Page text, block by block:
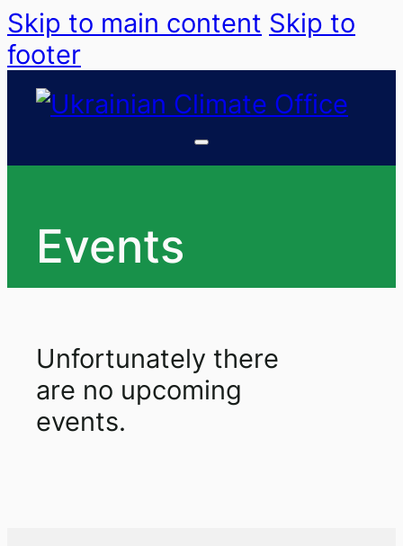
Skip to main content Skip to
footer
Events
Unfortunately there
are no upcoming
events.